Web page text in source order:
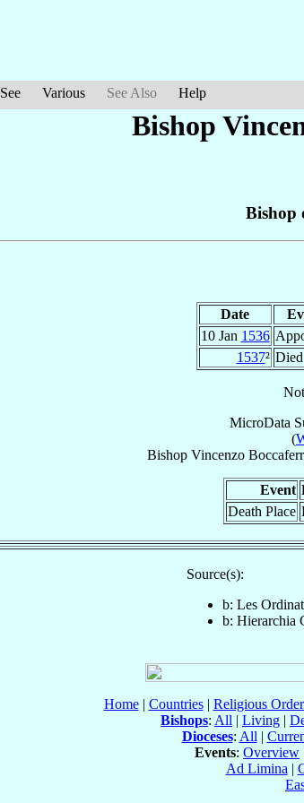
Various See Also Help
Bishop
Bishop
Date
10 Jan 1536
1537² Died
MicroData
(
Bishop Vincenzo
Event
Death Place
Source(s):
b: Les
b: Hierarchia
Home| Countries| Religious
Bishops: All | Living |
Dioceses: All |
Events: Overview
Ad Limina |